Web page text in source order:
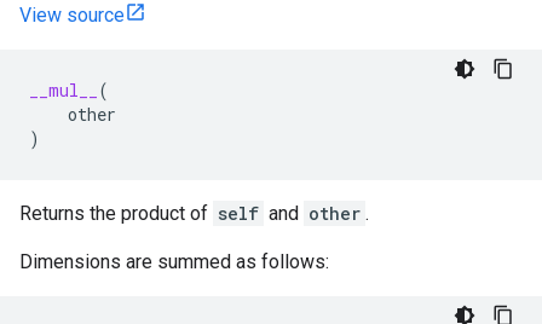
View source
__mul__
(
other
)
Returns the product of self and other .
Dimensions are summed as follows: